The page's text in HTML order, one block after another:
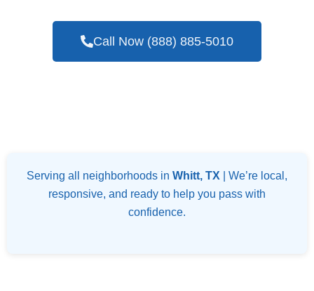
Call Now (888) 885-5010
Serving all neighborhoods in Whitt, TX | We’re local,
responsive, and ready to help you pass with
confidence.